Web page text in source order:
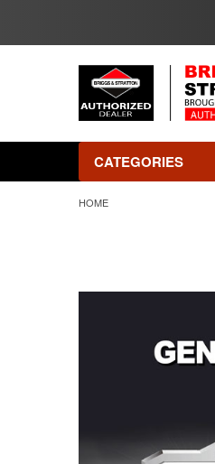
CATEGORIES
HOME